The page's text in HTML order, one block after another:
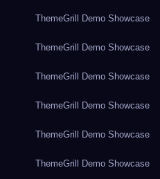
ThemeGrill Demo Showcase
ThemeGrill Demo Showcase
ThemeGrill Demo Showcase
ThemeGrill Demo Showcase
ThemeGrill Demo Showcase
ThemeGrill Demo Showcase